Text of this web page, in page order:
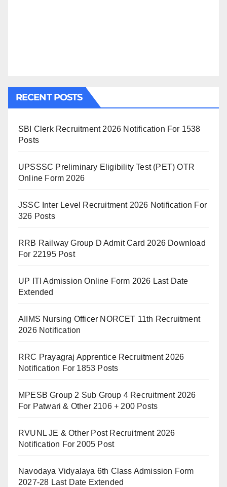
RECENT POSTS
SBI Clerk Recruitment 2026 Notification For 1538
Posts
UPSSSC Preliminary Eligibility Test (PET) OTR
Online Form 2026
JSSC Inter Level Recruitment 2026 Notification For
326 Posts
RRB Railway Group D Admit Card 2026 Download
For 22195 Post
UP ITI Admission Online Form 2026 Last Date
Extended
AIIMS Nursing Officer NORCET 11th Recruitment
2026 Notification
RRC Prayagraj Apprentice Recruitment 2026
Notification For 1853 Posts
MPESB Group 2 Sub Group 4 Recruitment 2026
For Patwari & Other 2106 + 200 Posts
RVUNL JE & Other Post Recruitment 2026
Notification For 2005 Post
Navodaya Vidyalaya 6th Class Admission Form
2027-28 Last Date Extended